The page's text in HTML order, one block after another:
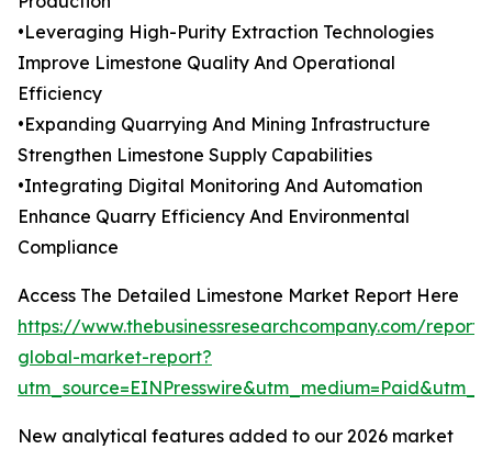
•Leveraging High-Purity Extraction Technologies
Improve Limestone Quality And Operational
Efficiency
•Expanding Quarrying And Mining Infrastructure
Strengthen Limestone Supply Capabilities
•Integrating Digital Monitoring And Automation
Enhance Quarry Efficiency And Environmental
Compliance
Access The Detailed Limestone Market Report Here
https://www.thebusinessresearchcompany.com/
global-market-report?
New analytical features added to our 2026 market